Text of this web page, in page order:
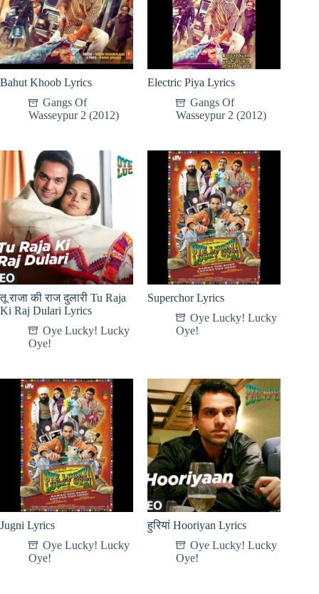
Bahut Khoob Lyrics
Gangs Of
Wasseypur 2 (2012)
Electric Piya Lyrics
Gangs Of
Wasseypur 2 (2012)
तू राजा की राज दुलारी Tu Raja
Ki Raj Dulari Lyrics
Oye Lucky! Lucky
Oye!
Superchor Lyrics
Oye Lucky! Lucky
Oye!
Jugni Lyrics
Oye Lucky! Lucky
Oye!
हुरियां Hooriyan Lyrics
Oye Lucky! Lucky
Oye!